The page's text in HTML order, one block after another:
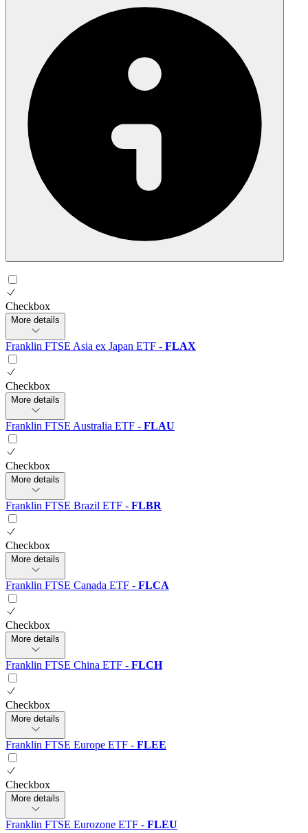
Checkbox
More details
Franklin FTSE Asia ex Japan ETF - FLAX
Checkbox
More details
Franklin FTSE Australia ETF - FLAU
Checkbox
More details
Franklin FTSE Brazil ETF - FLBR
Checkbox
More details
Franklin FTSE Canada ETF - FLCA
Checkbox
More details
Franklin FTSE China ETF - FLCH
Checkbox
More details
Franklin FTSE Europe ETF - FLEE
Checkbox
More details
Franklin FTSE Eurozone ETF - FLEU